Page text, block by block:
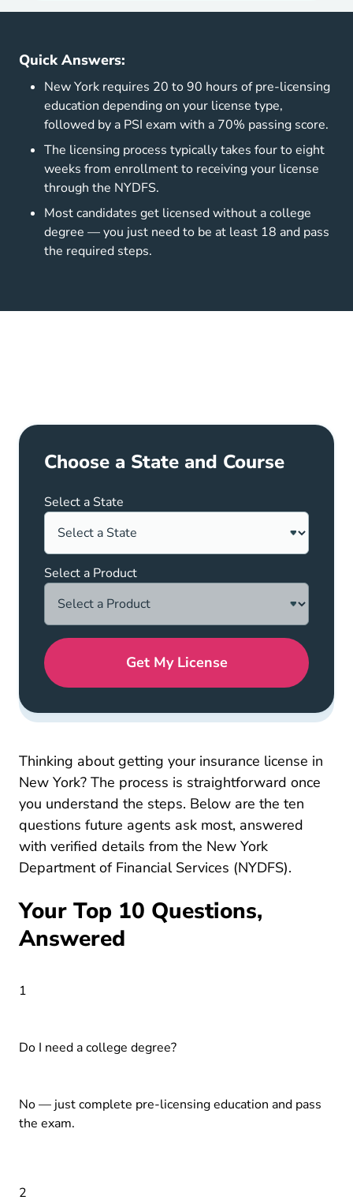
Quick Answers:
New York requires 20 to 90 hours of pre-licensing
education depending on your license type,
followed by a PSI exam with a 70% passing score.
The licensing process typically takes four to eight
weeks from enrollment to receiving your license
through the NYDFS.
Most candidates get licensed without a college
degree — you just need to be at least 18 and pass
the required steps.
Thinking about getting your insurance license in
New York? The process is straightforward once
you understand the steps. Below are the ten
questions future agents ask most, answered
with verified details from the New York
Department of Financial Services (NYDFS).
Your Top 10 Questions,
Answered
1
Do I need a college degree?
No — just complete pre-licensing education and pass
the exam.
2
Choose a State and Course
Select a State
Select a Product
Get My License